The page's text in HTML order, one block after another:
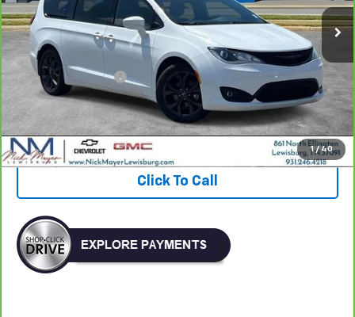
1 / 40
NICK MAYER PRICE
Less
Retail Price:
$18,163
Documentation Fee
+$799
Nick Mayer Price $18,962
View & Buy
Click To Call